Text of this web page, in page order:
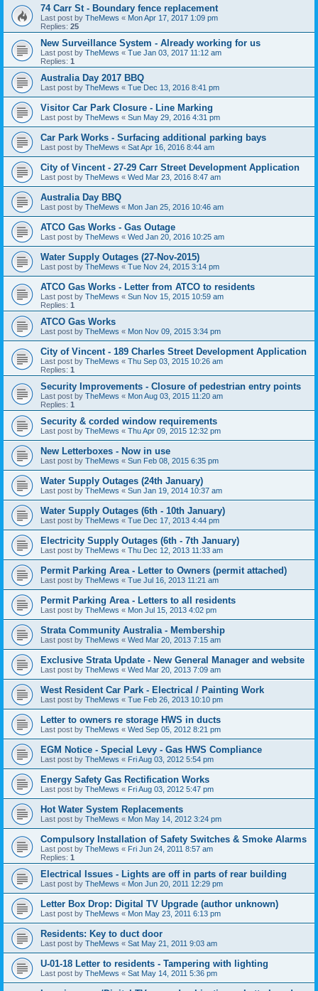
74 Carr St - Boundary fence replacement
Last post by TheMews « Mon Apr 17, 2017 1:09 pm
Replies: 25
New Surveillance System - Already working for us
Last post by TheMews « Tue Jan 03, 2017 11:12 am
Replies: 1
Australia Day 2017 BBQ
Last post by TheMews « Tue Dec 13, 2016 8:41 pm
Visitor Car Park Closure - Line Marking
Last post by TheMews « Sun May 29, 2016 4:31 pm
Car Park Works - Surfacing additional parking bays
Last post by TheMews « Sat Apr 16, 2016 8:44 am
City of Vincent - 27-29 Carr Street Development Application
Last post by TheMews « Wed Mar 23, 2016 8:47 am
Australia Day BBQ
Last post by TheMews « Mon Jan 25, 2016 10:46 am
ATCO Gas Works - Gas Outage
Last post by TheMews « Wed Jan 20, 2016 10:25 am
Water Supply Outages (27-Nov-2015)
Last post by TheMews « Tue Nov 24, 2015 3:14 pm
ATCO Gas Works - Letter from ATCO to residents
Last post by TheMews « Sun Nov 15, 2015 10:59 am
Replies: 1
ATCO Gas Works
Last post by TheMews « Mon Nov 09, 2015 3:34 pm
City of Vincent - 189 Charles Street Development Application
Last post by TheMews « Thu Sep 03, 2015 10:26 am
Replies: 1
Security Improvements - Closure of pedestrian entry points
Last post by TheMews « Mon Aug 03, 2015 11:20 am
Replies: 1
Security & corded window requirements
Last post by TheMews « Thu Apr 09, 2015 12:32 pm
New Letterboxes - Now in use
Last post by TheMews « Sun Feb 08, 2015 6:35 pm
Water Supply Outages (24th January)
Last post by TheMews « Sun Jan 19, 2014 10:37 am
Water Supply Outages (6th - 10th January)
Last post by TheMews « Tue Dec 17, 2013 4:44 pm
Electricity Supply Outages (6th - 7th January)
Last post by TheMews « Thu Dec 12, 2013 11:33 am
Permit Parking Area - Letter to Owners (permit attached)
Last post by TheMews « Tue Jul 16, 2013 11:21 am
Permit Parking Area - Letters to all residents
Last post by TheMews « Mon Jul 15, 2013 4:02 pm
Strata Community Australia - Membership
Last post by TheMews « Wed Mar 20, 2013 7:15 am
Exclusive Strata Update - New General Manager and website
Last post by TheMews « Wed Mar 20, 2013 7:09 am
West Resident Car Park - Electrical / Painting Work
Last post by TheMews « Tue Feb 26, 2013 10:10 pm
Letter to owners re storage HWS in ducts
Last post by TheMews « Wed Sep 05, 2012 8:21 pm
EGM Notice - Special Levy - Gas HWS Compliance
Last post by TheMews « Fri Aug 03, 2012 5:54 pm
Energy Safety Gas Rectification Works
Last post by TheMews « Fri Aug 03, 2012 5:47 pm
Hot Water System Replacements
Last post by TheMews « Mon May 14, 2012 3:24 pm
Compulsory Installation of Safety Switches & Smoke Alarms
Last post by TheMews « Fri Jun 24, 2011 8:57 am
Replies: 1
Electrical Issues - Lights are off in parts of rear building
Last post by TheMews « Mon Jun 20, 2011 12:29 pm
Letter Box Drop: Digital TV Upgrade (author unknown)
Last post by TheMews « Mon May 23, 2011 6:13 pm
Residents: Key to duct door
Last post by TheMews « Sat May 21, 2011 9:03 am
U-01-18 Letter to residents - Tampering with lighting
Last post by TheMews « Sat May 14, 2011 5:36 pm